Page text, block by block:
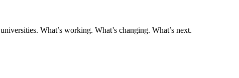
What’s working. What’s changing. What’s next.